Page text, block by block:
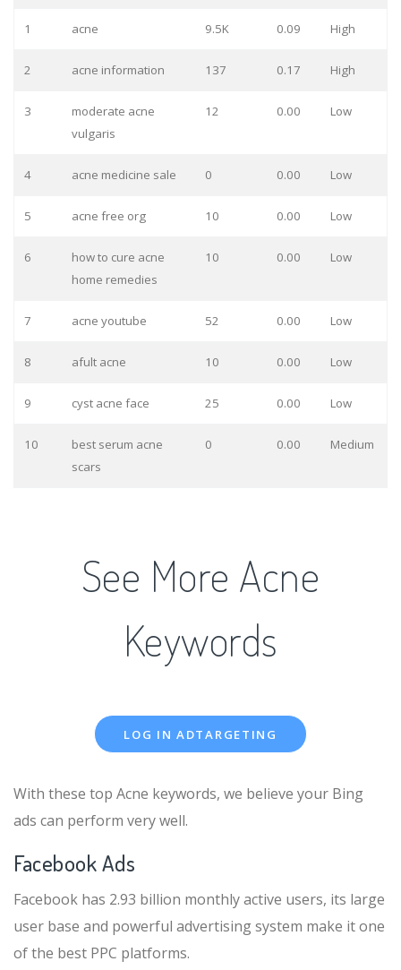
1 acne 9.5K 0.09 High
2 acne information 137 0.17 High
3
moderate acne
vulgaris
12 0.00 Low
4 acne medicine sale 0 0.00 Low
5 acne free org 10 0.00 Low
6
how to cure acne
home remedies
10 0.00 Low
7 acne youtube 52 0.00 Low
8 afult acne 10 0.00 Low
9 cyst acne face 25 0.00 Low
10
best serum acne
scars
0 0.00 Medium
See More Acne
Keywords
LOG IN ADTARGETING
With these top Acne keywords, we believe your Bing
ads can perform very well.
Facebook Ads
Facebook has 2.93 billion monthly active users, its large
user base and powerful advertising system make it one
of the best PPC platforms.